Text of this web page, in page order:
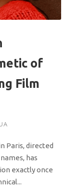
of
Film
Paris, directed
has
exactly once